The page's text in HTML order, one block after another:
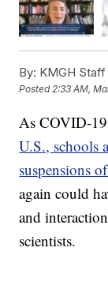
By: KMGH Staff
Posted2:33 AM,
As COVID-
U.S., schools
suspensions
again could
and
scientists.